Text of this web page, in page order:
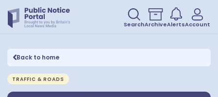
SearchArchiveAlertsAccount
Back to home
TRAFFIC & ROADS